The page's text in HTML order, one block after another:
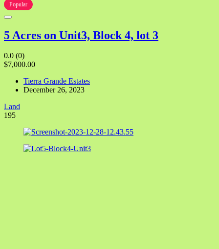
Popular
5 Acres on Unit3, Block 4, lot 3
0.0 (0)
$7,000.00
Tierra Grande Estates
December 26, 2023
Land
195